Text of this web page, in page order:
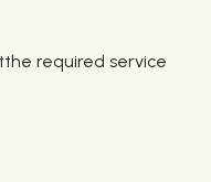
required service